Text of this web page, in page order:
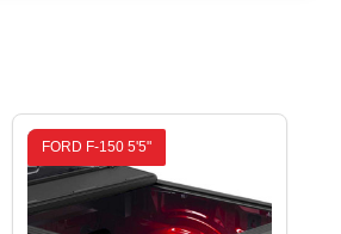
FORD F-150 5'5"